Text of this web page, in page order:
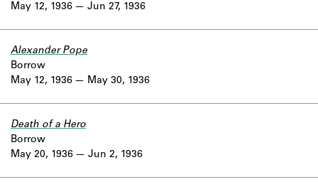
May 12, 1936
Jun 27, 1936
May 12, 1936
Alexander Pope
Borrow
May 30, 1936
May 20, 1936
Death of a Hero
Borrow
Jun 2, 1936